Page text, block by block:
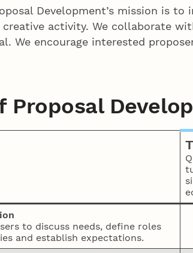
Development’s mission is
activity. We collaborate
We encourage interested
Proposal
to discuss needs, define roles
and establish expectations.